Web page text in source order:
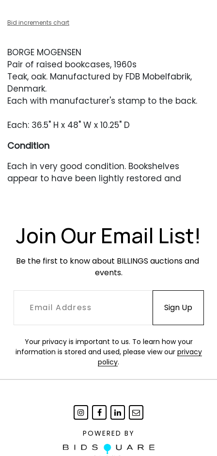
Bid increments chart
BORGE MOGENSEN
Pair of raised bookcases, 1960s
Teak, oak. Manufactured by FDB Mobelfabrik,
Denmark.
Each with manufacturer's stamp to the back.
Each: 36.5" H x 48" W x 10.25" D
Condition
Each in very good condition. Bookshelves
appear to have been lightly restored and
Join Our Email List!
Be the first to know about BILLINGS auctions and
events.
Your privacy is important to us. To learn how your
information is stored and used, please view our privacy
policy.
POWERED BY